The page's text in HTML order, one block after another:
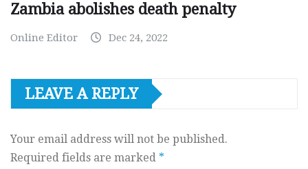
Zambia abolishes death penalty
Online Editor Dec 24, 2022
LEAVE A REPLY
Your email address will not be published.
Required fields are marked *